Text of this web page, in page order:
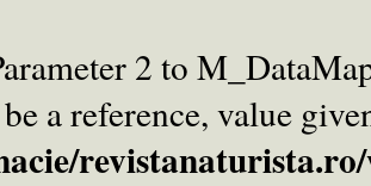
2 to
a reference, value